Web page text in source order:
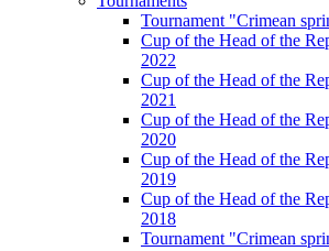
Tournament "Crimean
Cup of the Head of the
2022
Cup of the Head of the
2021
Cup of the Head of the
2020
Cup of the Head of the
2019
Cup of the Head of the
2018
Tournament "Crimean